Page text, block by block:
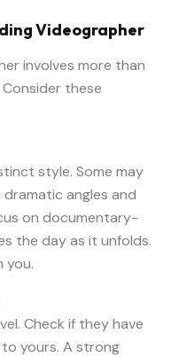
Videographer
involves more than
these
style. Some may
angles and
on documentary-
the day as it unfolds.
you.
Check if they have
yours. A strong